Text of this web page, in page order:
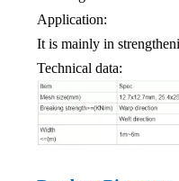
Application:
It is mainly in
Technical data: